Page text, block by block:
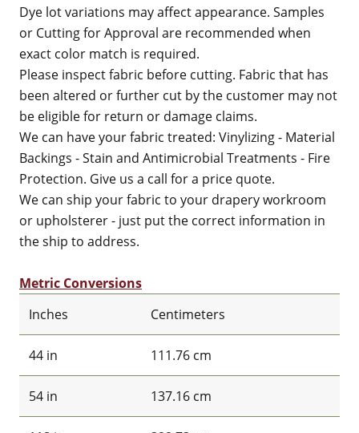
Dye lot variations may affect appearance. Samples
or Cutting for Approval are recommended when
exact color match is required.
Please inspect fabric before cutting. Fabric that has
been altered or further cut by the customer may not
be eligible for return or damage claims.
We can have your fabric treated: Vinylizing - Material
Backings - Stain and Antimicrobial Treatments - Fire
Protection. Give us a call for a price quote.
We can ship your fabric to your drapery workroom
or upholsterer - just put the correct information in
the ship to address.
Metric Conversions
Inches
Centimeters
44 in 111.76 cm
54 in 137.16 cm